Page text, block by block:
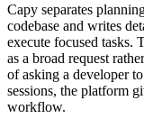
Capy separates
codebase and writes
execute focused tasks.
as a broad request
of asking a developer
sessions, the platform
workflow.